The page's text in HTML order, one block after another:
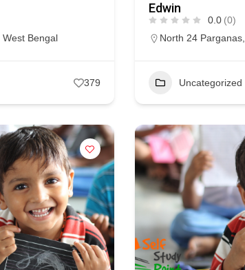
West Bengal
379
Edwin
0.0 (0)
North 24 Parganas,
Uncategorized